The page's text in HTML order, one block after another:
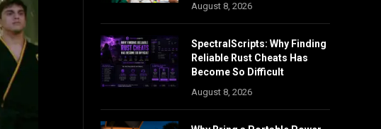
August 8, 2026
SpectralScripts: Why Finding
Reliable Rust Cheats Has
Become So Difficult
August 8, 2026